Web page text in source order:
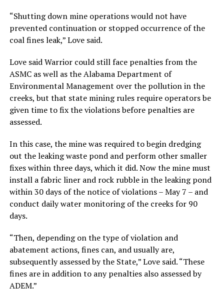
“Shutting down mine operations would not have
prevented continuation or stopped occurrence of the
coal fines leak,” Love said.
Love said Warrior could still face penalties from the
ASMC as well as the Alabama Department of
Environmental Management over the pollution in the
creeks, but that state mining rules require operators be
given time to fix the violations before penalties are
assessed.
In this case, the mine was required to begin dredging
out the leaking waste pond and perform other smaller
fixes within three days, which it did. Now the mine must
install a fabric liner and rock rubble in the leaking pond
within 30 days of the notice of violations – May 7 – and
conduct daily water monitoring of the creeks for 90
days.
“Then, depending on the type of violation and
abatement actions, fines can, and usually are,
subsequently assessed by the State,” Love said. “These
fines are in addition to any penalties also assessed by
ADEM.”